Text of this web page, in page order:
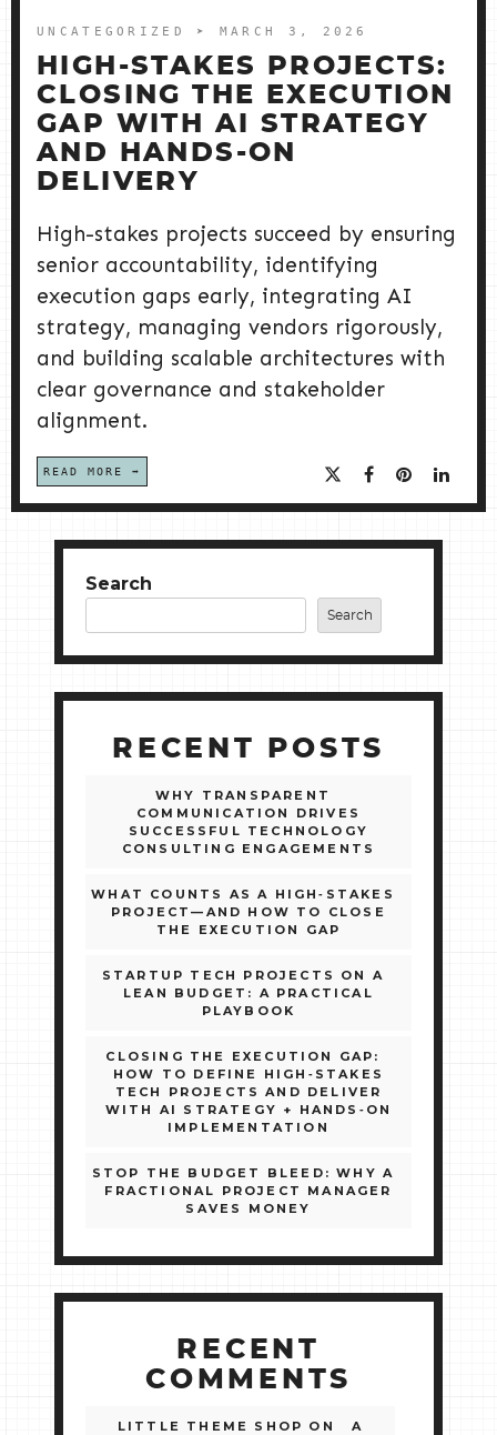
UNCATEGORIZED ➤ MARCH 3, 2026
HIGH-STAKES PROJECTS:
CLOSING THE EXECUTION
GAP WITH AI STRATEGY
AND HANDS-ON
DELIVERY
High-stakes projects succeed by ensuring
senior accountability, identifying
execution gaps early, integrating AI
strategy, managing vendors rigorously,
and building scalable architectures with
clear governance and stakeholder
alignment.
READ MORE
Search
Search
RECENT POSTS
WHY TRANSPARENT
COMMUNICATION DRIVES
SUCCESSFUL TECHNOLOGY
CONSULTING ENGAGEMENTS
WHAT COUNTS AS A HIGH‑STAKES
PROJECT—AND HOW TO CLOSE
THE EXECUTION GAP
STARTUP TECH PROJECTS ON A
LEAN BUDGET: A PRACTICAL
PLAYBOOK
CLOSING THE EXECUTION GAP:
HOW TO DEFINE HIGH‑STAKES
TECH PROJECTS AND DELIVER
WITH AI STRATEGY + HANDS‑ON
IMPLEMENTATION
STOP THE BUDGET BLEED: WHY A
FRACTIONAL PROJECT MANAGER
SAVES MONEY
RECENT
COMMENTS
LITTLE THEME SHOP ON
A